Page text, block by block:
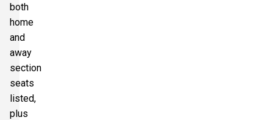
both
home
and
away
section
seats
listed,
plus